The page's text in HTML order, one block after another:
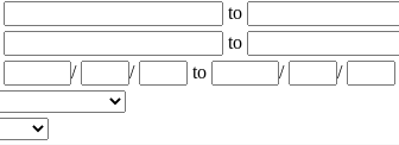
to
to
/ / to / /